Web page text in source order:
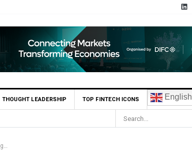
THOUGHT LEADERSHIP TOP FINTECH ICONS English
Christian reality show about women recovering from abortion